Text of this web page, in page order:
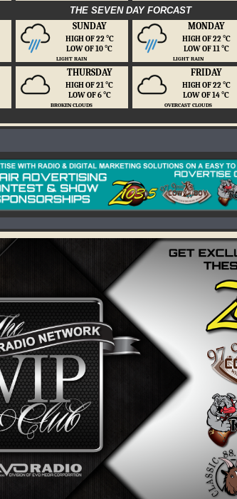
THE SEVEN DAY FORCAST
SUNDAY
HIGH OF 22 ℃
LOW OF 10 ℃
LIGHT RAIN
MONDAY
HIGH OF 22 ℃
LOW OF 11 ℃
LIGHT RAIN
THURSDAY
HIGH OF 21 ℃
LOW OF 6 ℃
BROKEN CLOUDS
FRIDAY
HIGH OF 22 ℃
LOW OF 14 ℃
OVERCAST CLOUDS